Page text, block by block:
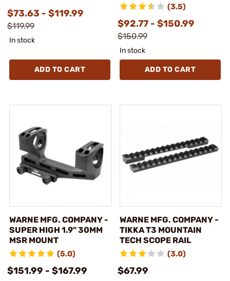
$73.63 - $119.99
$119.99
In stock
ADD TO CART
(3.5)
$92.77 - $150.99
$150.99
In stock
ADD TO CART
WARNE MFG. COMPANY -
SUPER HIGH 1.9" 30MM
MSR MOUNT
(5.0)
$151.99 - $167.99
WARNE MFG. COMPANY -
TIKKA T3 MOUNTAIN
TECH SCOPE RAIL
(3.0)
$67.99